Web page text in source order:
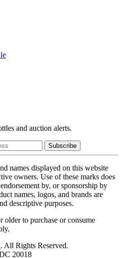
and auction alerts.
Subscribe
names displayed on this website
owners. Use of these marks does
by, or sponsorship by
names, logos, and brands are
descriptive purposes.
older to purchase or consume
. All Rights Reserved.
20018